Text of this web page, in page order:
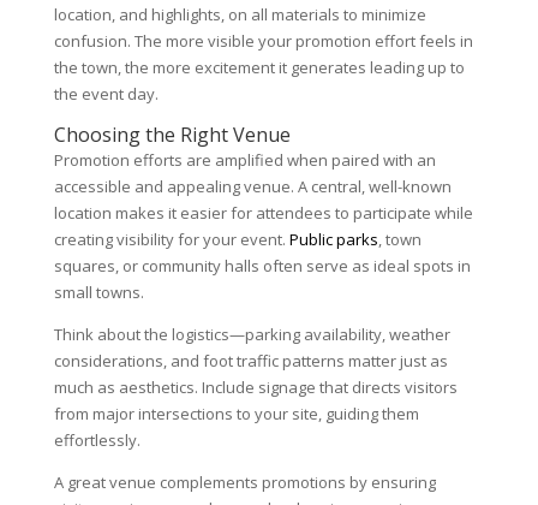
location, and highlights, on all materials to minimize
confusion. The more visible your promotion effort feels in
the town, the more excitement it generates leading up to
the event day.
Choosing the Right Venue
Promotion efforts are amplified when paired with an
accessible and appealing venue. A central, well-known
location makes it easier for attendees to participate while
creating visibility for your event. Public parks, town
squares, or community halls often serve as ideal spots in
small towns.
Think about the logistics—parking availability, weather
considerations, and foot traffic patterns matter just as
much as aesthetics. Include signage that directs visitors
from major intersections to your site, guiding them
effortlessly.
A great venue complements promotions by ensuring